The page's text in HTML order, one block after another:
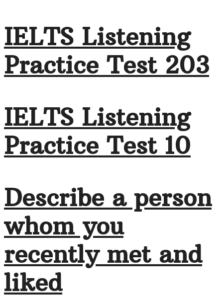
IELTS Listening
Practice Test 203
IELTS Listening
Practice Test 10
Describe a person
whom you
recently met and
liked